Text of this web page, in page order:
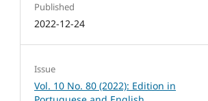
Published
2022-12-24
Issue
Vol. 10 No. 80 (2022): Edition in